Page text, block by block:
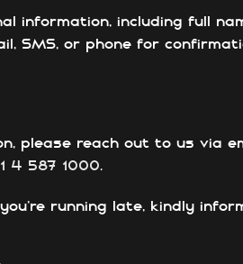
information, including full
SMS, or phone for
please reach out to us via
4 587 1000.
running late, kindly